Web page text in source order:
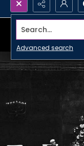
Search...
Advanced search